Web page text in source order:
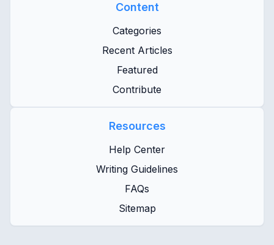
Content
Categories
Recent Articles
Featured
Contribute
Resources
Help Center
Writing Guidelines
FAQs
Sitemap